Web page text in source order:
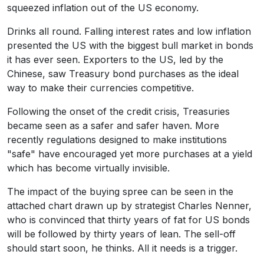
squeezed inflation out of the US economy.
Drinks all round. Falling interest rates and low inflation
presented the US with the biggest bull market in bonds
it has ever seen. Exporters to the US, led by the
Chinese, saw Treasury bond purchases as the ideal
way to make their currencies competitive.
Following the onset of the credit crisis, Treasuries
became seen as a safer and safer haven. More
recently regulations designed to make institutions
"safe" have encouraged yet more purchases at a yield
which has become virtually invisible.
The impact of the buying spree can be seen in the
attached chart drawn up by strategist Charles Nenner,
who is convinced that thirty years of fat for US bonds
will be followed by thirty years of lean. The sell-off
should start soon, he thinks. All it needs is a trigger.